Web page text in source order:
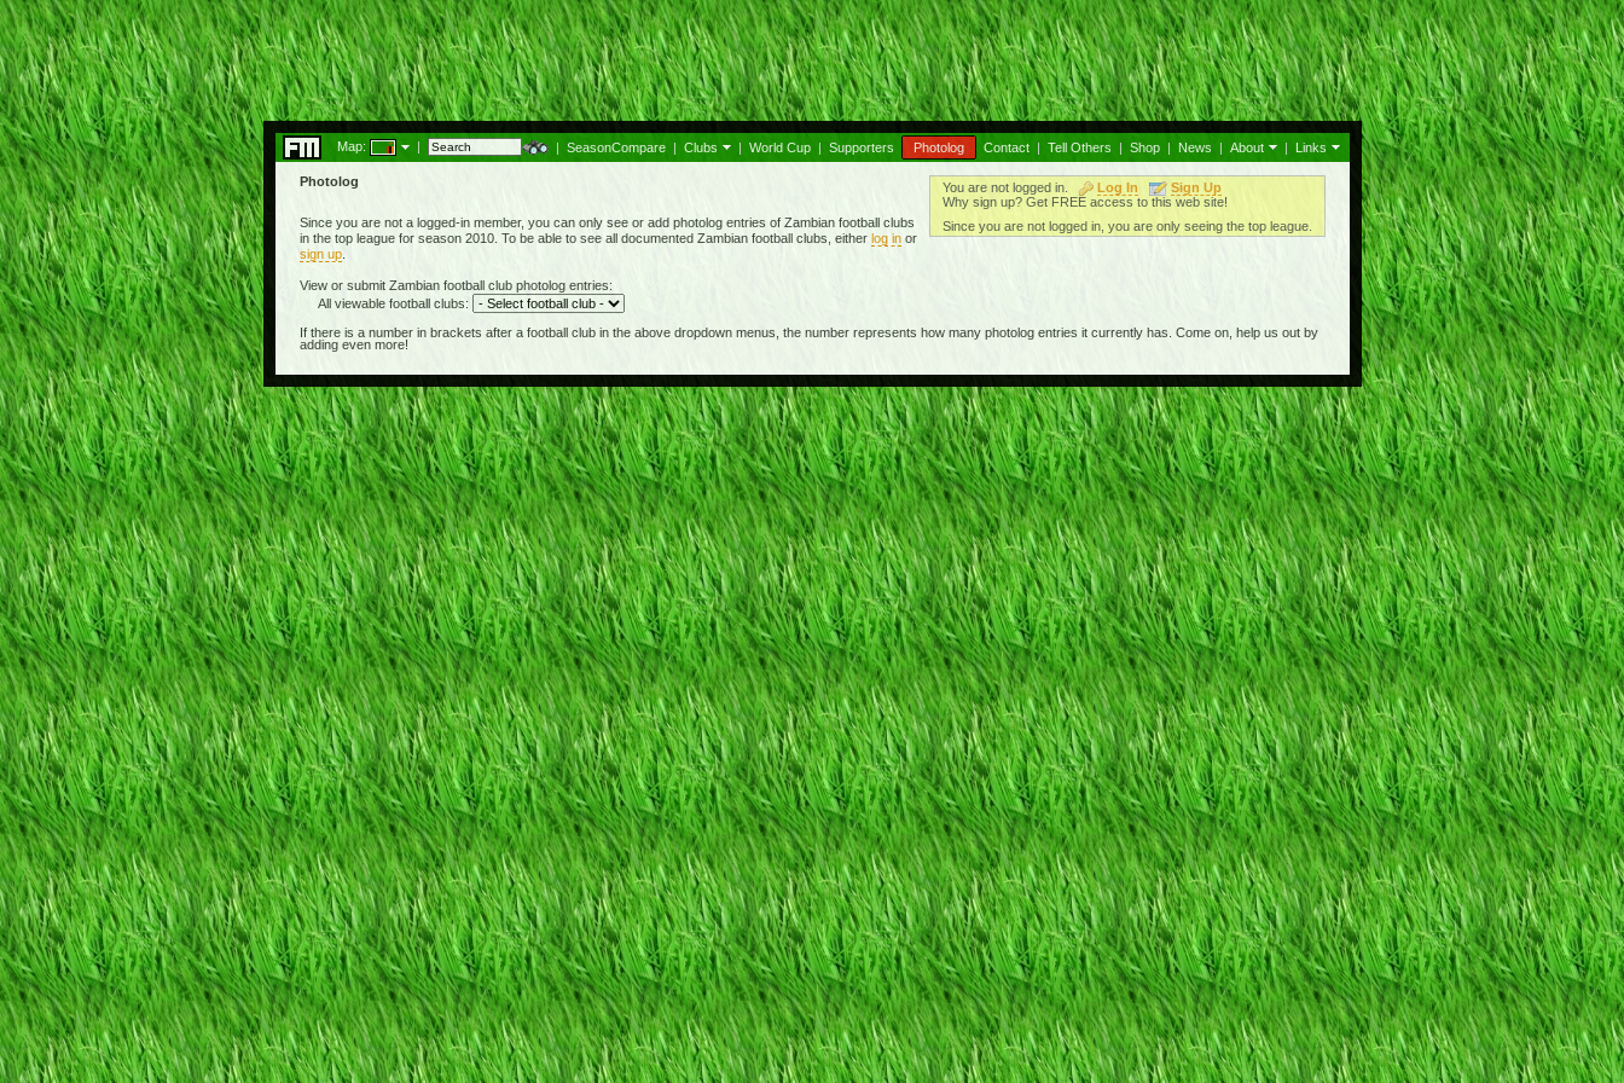
Map: | | SeasonCompare | Clubs | World Cup | Supporters Photolog Contact | Tell Others | Shop | News | About | Links
Photolog
Since you are not a logged-in member, you can only see or add photolog entries of Zambian football clubs
in the top league for season 2010. To be able to see all documented Zambian football clubs, either log inor
sign up.
View or submit Zambian football club photolog entries:
All viewable football clubs:
You are not logged in. Log In
Sign Up
Why sign up? Get FREE access to this web site!
Since you are not logged in, you are only seeing the top league.
If there is a number in brackets after a football club in the above dropdown menus, the number represents how many photolog entries it currently has. Come on, help us out by
adding even more!